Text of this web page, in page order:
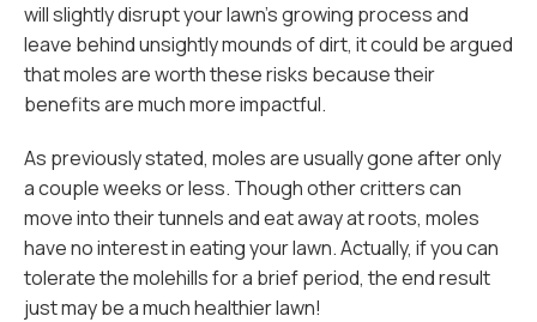
will slightly disrupt your lawn's growing process and
leave behind unsightly mounds of dirt, it could be argued
that moles are worth these risks because their
benefits are much more impactful.
As previously stated, moles are usually gone after only
a couple weeks or less. Though other critters can
move into their tunnels and eat away at roots, moles
have no interest in eating your lawn. Actually, if you can
tolerate the molehills for a brief period, the end result
just may be a much healthier lawn!